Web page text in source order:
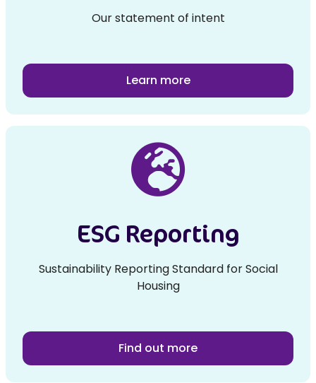
Our statement of intent
Learn more
ESG Reporting
Sustainability Reporting Standard for Social
Housing
Find out more